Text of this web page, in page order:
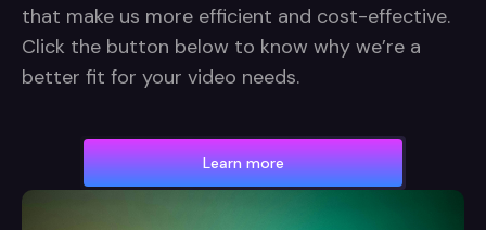
that make us more efficient and cost-effective.
Click the button below to know why we’re a
better fit for your video needs.
Learn more